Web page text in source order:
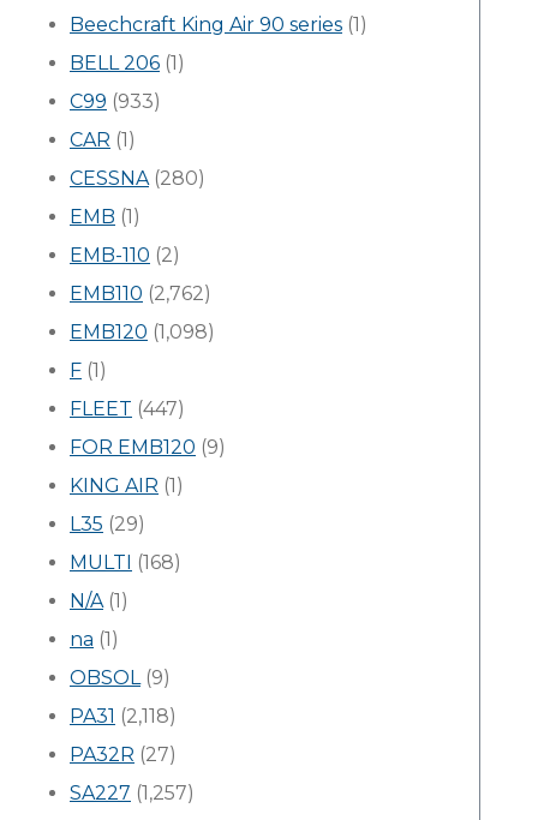
Beechcraft King Air 90 series (1)
BELL 206 (1)
C99 (933)
CAR (1)
CESSNA(280)
EMB (1)
EMB-110 (2)
EMB110 (2,762)
EMB120 (1,098)
F (1)
FLEET (447)
FOR EMB120 (9)
KING AIR (1)
L35 (29)
MULTI (168)
N/A(1)
na (1)
OBSOL(9)
PA31 (2,118)
PA32R (27)
SA227 (1,257)